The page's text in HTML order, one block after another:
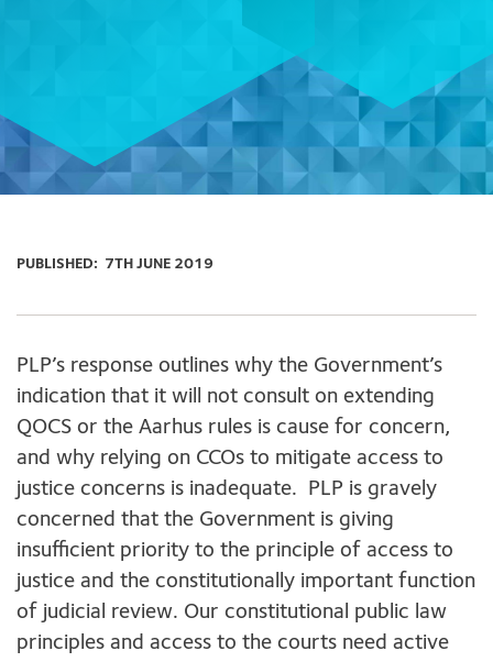
PUBLISHED: 7TH JUNE 2019
PLP’s response outlines why the Government’s
indication that it will not consult on extending
QOCS or the Aarhus rules is cause for concern,
and why relying on CCOs to mitigate access to
justice concerns is inadequate. PLP is gravely
concerned that the Government is giving
insufficient priority to the principle of access to
justice and the constitutionally important function
of judicial review. Our constitutional public law
principles and access to the courts need active